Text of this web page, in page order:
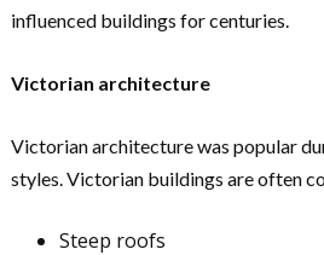
influenced buildings for centuries.
Victorian architecture
Victorian architecture was popular
styles. Victorian buildings are often
Steep roofs